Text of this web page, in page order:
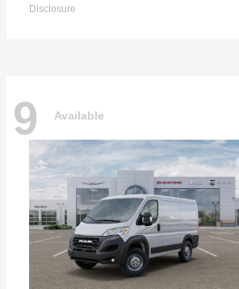
Disclosure
9 Available